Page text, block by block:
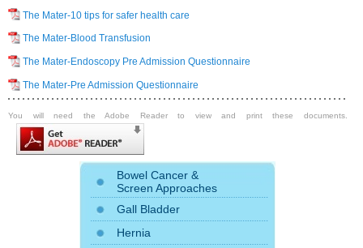
The Mater-10 tips for safer health care
The Mater-Blood Transfusion
The Mater-Endoscopy Pre Admission Questionnaire
The Mater-Pre Admission Questionnaire
You will need the Adobe Reader to view and print these documents.
Bowel Cancer &
Screen Approaches
Gall Bladder
Hernia